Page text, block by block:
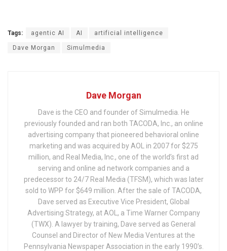
Tags: agentic AI AI artificial intelligence
Dave Morgan Simulmedia
Dave Morgan
Dave is the CEO and founder of Simulmedia. He
previously founded and ran both TACODA, Inc., an online
advertising company that pioneered behavioral online
marketing and was acquired by AOL in 2007 for $275
million, and Real Media, Inc., one of the world’s first ad
serving and online ad network companies and a
predecessor to 24/7 Real Media (TFSM), which was later
sold to WPP for $649 million. After the sale of TACODA,
Dave served as Executive Vice President, Global
Advertising Strategy, at AOL, a Time Warner Company
(TWX). A lawyer by training, Dave served as General
Counsel and Director of New Media Ventures at the
Pennsylvania Newspaper Association in the early 1990’s.